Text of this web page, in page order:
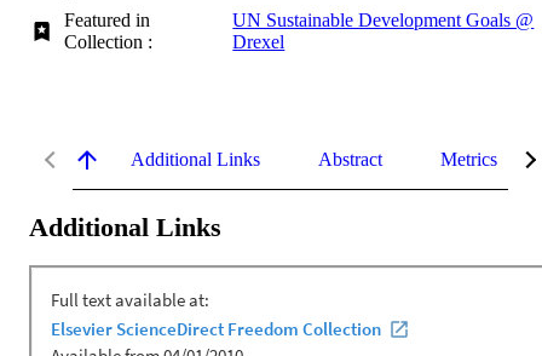
Featured in
Collection :
UN Sustainable Development Goals @
Drexel
Additional Links Abstract Metrics
Additional Links